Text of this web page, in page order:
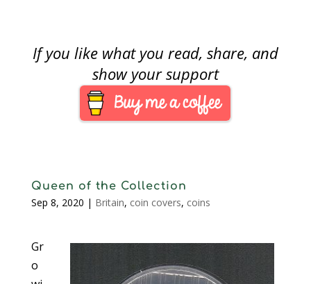
If you like what you read, share, and
show your support
Queen of the Collection
Sep 8, 2020 | Britain, coin covers, coins
Gr
o